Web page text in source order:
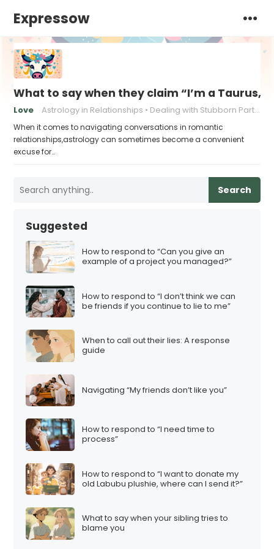
Expressow
What to say when they claim “I’m a Taurus,
Love Astrology in Relationships Dealing with Stubborn Partners
When it comes to navigating conversations in romantic
relationships,astrology can sometimes become a convenient
excuse for…
Search
Suggested
How to respond to “Can you give an
example of a project you managed?”
How to respond to “I don’t think we can
be friends if you continue to lie to me”
When to call out their lies: A response
guide
Navigating “My friends don’t like you”
How to respond to “I need time to
process”
How to respond to “I want to donate my
old Labubu plushie, where can I send it?”
What to say when your sibling tries to
blame you